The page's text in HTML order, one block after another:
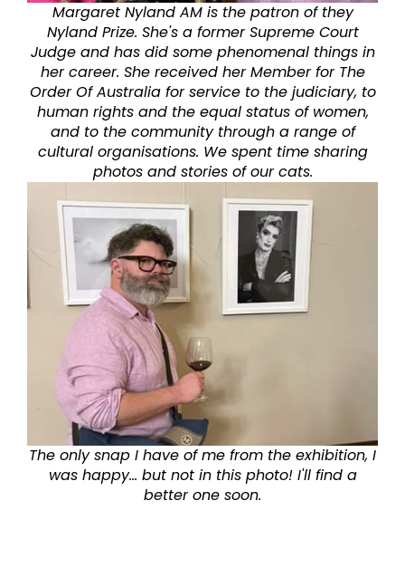
Margaret Nyland AM is the patron of they
Nyland Prize. She's a former Supreme Court
Judge and has did some phenomenal things in
her career. She received her Member for The
Order Of Australia for service to the judiciary, to
human rights and the equal status of women,
and to the community through a range of
cultural organisations. We spent time sharing
photos and stories of our cats.
The only snap I have of me from the exhibition, I
was happy... but not in this photo! I'll find a
better one soon.